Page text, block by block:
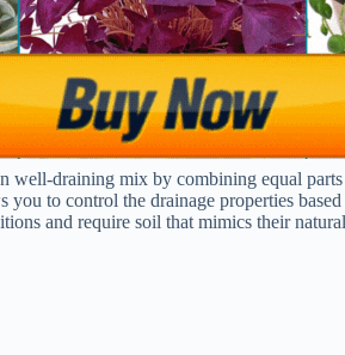
well-draining mix by combining equal
to control the drainage properties
and require soil that mimics their